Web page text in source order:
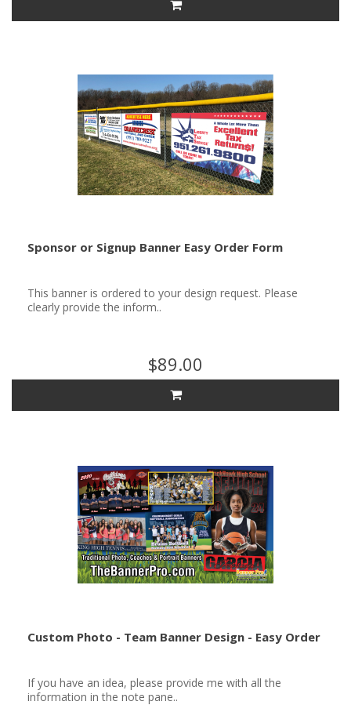
Sponsor or Signup Banner Easy Order Form
This banner is ordered to your design request. Please
clearly provide the inform..
$89.00
Custom Photo - Team Banner Design - Easy Order
If you have an idea, please provide me with all the
information in the note pane..